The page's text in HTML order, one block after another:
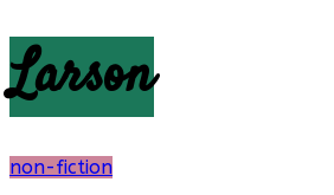
Larson
non-fiction